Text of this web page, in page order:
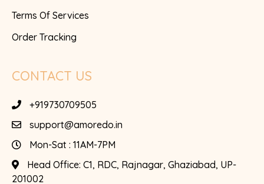
Terms Of Services
Order Tracking
CONTACT US
+919730709505
support@amoredo.in
Mon-Sat : 11AM-7PM
Head Office: C1, RDC, Rajnagar, Ghaziabad, UP-
201002